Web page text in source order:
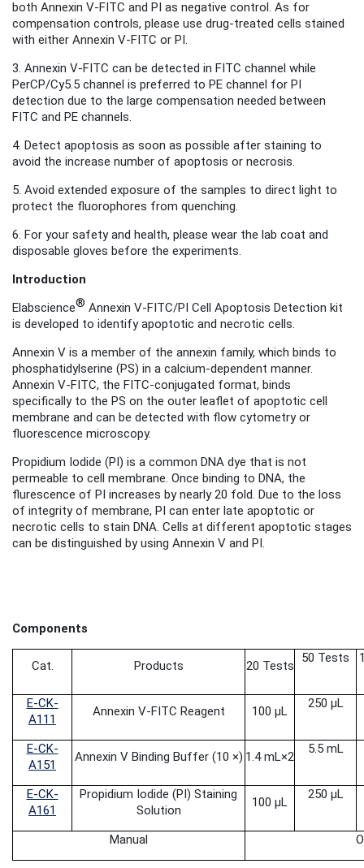
both Annexin V-FITC and PI as negative control. As for
compensation controls, please use drug-treated cells stained
with either Annexin V-FITC or PI.
3. Annexin V-FITC can be detected in FITC channel while
PerCP/Cy5.5 channel is preferred to PE channel for PI
detection due to the large compensation needed between
FITC and PE channels.
4. Detect apoptosis as soon as possible after staining to
avoid the increase number of apoptosis or necrosis.
5. Avoid extended exposure of the samples to direct light to
protect the fluorophores from quenching.
6. For your safety and health, please wear the lab coat and
disposable gloves before the experiments.
Introduction
Elabscience® Annexin V-FITC/PI Cell Apoptosis Detection kit
is developed to identify apoptotic and necrotic cells.
Annexin V is a member of the annexin family, which binds to
phosphatidylserine (PS) in a calcium-dependent manner.
Annexin V-FITC, the FITC-conjugated format, binds
specifically to the PS on the outer leaflet of apoptotic cell
membrane and can be detected with flow cytometry or
fluorescence microscopy.
Propidium Iodide (PI) is a common DNA dye that is not
permeable to cell membrane. Once binding to DNA, the
flurescence of PI increases by nearly 20 fold. Due to the loss
of integrity of membrane, PI can enter late apoptotic or
necrotic cells to stain DNA. Cells at different apoptotic stages
can be distinguished by using Annexin V and PI.
Components
Cat. Products 20 Tests
50 Tests
E-CK-
A111
Annexin V-FITC Reagent 100 μL
250 μL
E-CK-
A151
Annexin V Binding Buffer (10 ×) 1.4 mL×2
5.5 mL
E-CK-
A161
Propidium Iodide (PI) Staining
Solution
100 μL
250 μL
Manual